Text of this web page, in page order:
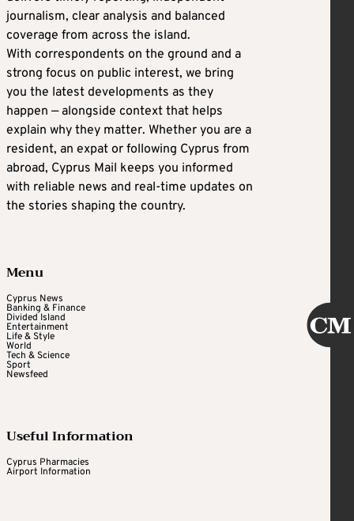
journalism, clear analysis and balanced
coverage from across the island.
With correspondents on the ground and a
strong focus on public interest, we bring
you the latest developments as they
happen — alongside context that helps
explain why they matter. Whether you are a
resident, an expat or following Cyprus from
abroad, Cyprus Mail keeps you informed
with reliable news and real-time updates on
the stories shaping the country.
Menu
Cyprus News
Banking & Finance
Divided Island
Entertainment
Life & Style
World
Tech & Science
Sport
Newsfeed
Useful Information
Cyprus Pharmacies
Airport Information